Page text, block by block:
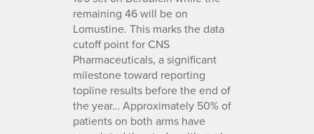
remaining 46 will be on
Lomustine. This marks the data
cutoff point for CNS
Pharmaceuticals, a significant
milestone toward reporting
topline results before the end of
the year… Approximately 50% of
patients on both arms have